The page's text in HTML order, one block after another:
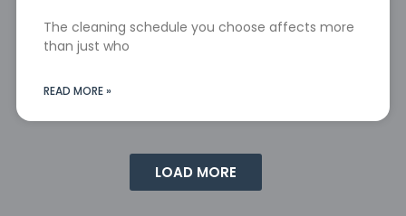
The cleaning schedule you choose affects more
than just who
READ MORE »
LOAD MORE